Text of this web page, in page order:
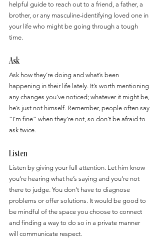
helpful guide to reach out to a friend, a father, a
brother, or any masculine-identifying loved one in
your life who might be going through a tough
time.
Ask
Ask how they’re doing and what’s been
happening in their life lately. It’s worth mentioning
any changes you’ve noticed; whatever it might be,
he’s just not himself. Remember, people often say
“I’m fine” when they’re not, so don’t be afraid to
ask twice.
Listen
Listen by giving your full attention. Let him know
you’re hearing what he’s saying and you’re not
there to judge. You don’t have to diagnose
problems or offer solutions. It would be good to
be mindful of the space you choose to connect
and finding a way to do so in a private manner
will communicate respect.